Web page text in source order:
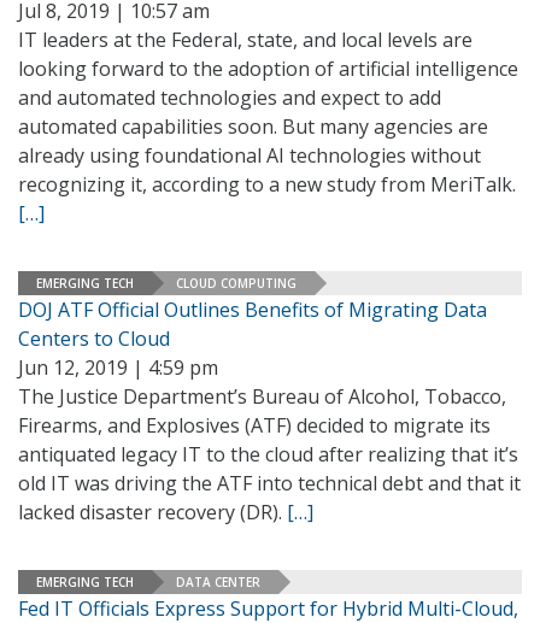
Jul 8, 2019 | 10:57 am
IT leaders at the Federal, state, and local levels are
looking forward to the adoption of artificial intelligence
and automated technologies and expect to add
automated capabilities soon. But many agencies are
already using foundational AI technologies without
recognizing it, according to a new study from MeriTalk.
[…]
EMERGING TECH CLOUD COMPUTING
DOJ ATF Official Outlines Benefits of Migrating Data
Centers to Cloud
Jun 12, 2019 | 4:59 pm
The Justice Department’s Bureau of Alcohol, Tobacco,
Firearms, and Explosives (ATF) decided to migrate its
antiquated legacy IT to the cloud after realizing that it’s
old IT was driving the ATF into technical debt and that it
lacked disaster recovery (DR). […]
EMERGING TECH DATA CENTER
Fed IT Officials Express Support for Hybrid Multi-Cloud,